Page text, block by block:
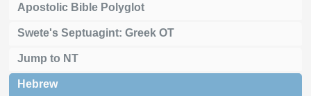
Apostolic Bible Polyglot
Swete's Septuagint: Greek OT
Jump to NT
Hebrew